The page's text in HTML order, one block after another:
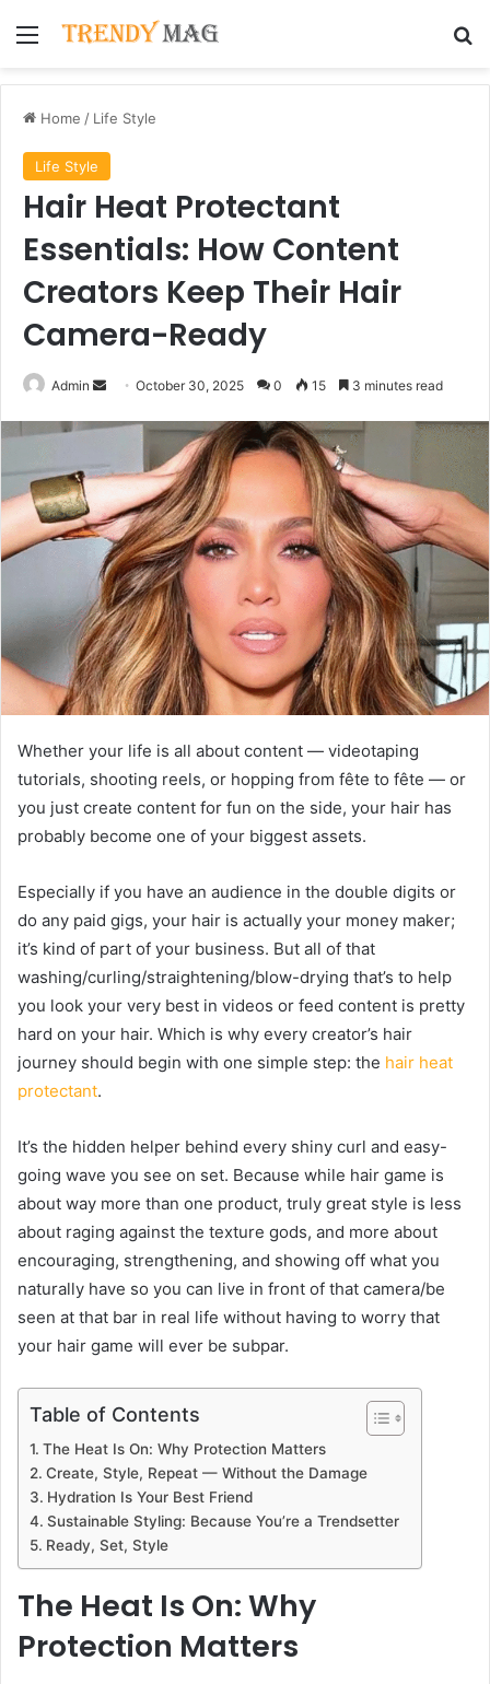
Menu
Home / Life Style
Life Style
Hair Heat Protectant
Essentials: How Content
Creators Keep Their Hair
Camera-Ready
Admin
SendOctober 30, 2025 0 15 3 minutes read
Whether your life is all about content — videotaping
tutorials, shooting reels, or hopping from fête to fête — or
you just create content for fun on the side, your hair has
probably become one of your biggest assets.
Especially if you have an audience in the double digits or
do any paid gigs, your hair is actually your money maker;
it’s kind of part of your business. But all of that
washing/curling/straightening/blow-drying that’s to help
you look your very best in videos or feed content is pretty
hard on your hair. Which is why every creator’s hair
journey should begin with one simple step: the hair heat
protectant.
It’s the hidden helper behind every shiny curl and easy-
going wave you see on set. Because while hair game is
about way more than one product, truly great style is less
about raging against the texture gods, and more about
encouraging, strengthening, and showing off what you
naturally have so you can live in front of that camera/be
seen at that bar in real life without having to worry that
your hair game will ever be subpar.
Table of Contents
The Heat Is On: Why Protection Matters
Create, Style, Repeat — Without the Damage
Hydration Is Your Best Friend
Sustainable Styling: Because You’re a Trendsetter
Ready, Set, Style
The Heat Is On: Why
Protection Matters